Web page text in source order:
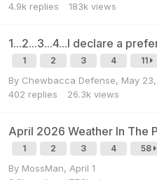
4.9k replies 183k views
1...2...3...4...I declare a
1 2 3 4 11
By Chewbacca Defense, May
402 replies 26.3k views
April 2026 Weather In The
1 2 3 4 58
By MossMan, April 1